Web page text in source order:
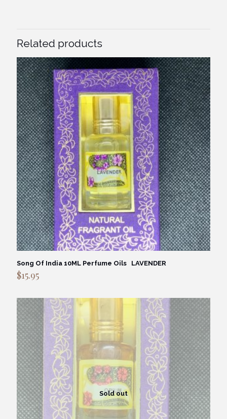
Related products
Song Of India 10ML Perfume Oils LAVENDER
$15.95
Sold out